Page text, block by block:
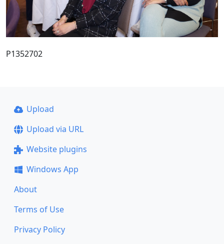
P1352702
Upload
Upload via URL
Website plugins
Windows App
About
Terms of Use
Privacy Policy